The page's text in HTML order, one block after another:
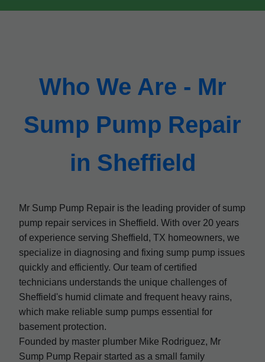
Who We Are - Mr
Sump Pump Repair
in Sheffield
Mr Sump Pump Repair is the leading provider of sump
pump repair services in Sheffield. With over 20 years
of experience serving Sheffield, TX homeowners, we
specialize in diagnosing and fixing sump pump issues
quickly and efficiently. Our team of certified
technicians understands the unique challenges of
Sheffield's humid climate and frequent heavy rains,
which make reliable sump pumps essential for
basement protection.
Founded by master plumber Mike Rodriguez, Mr
Sump Pump Repair started as a small family